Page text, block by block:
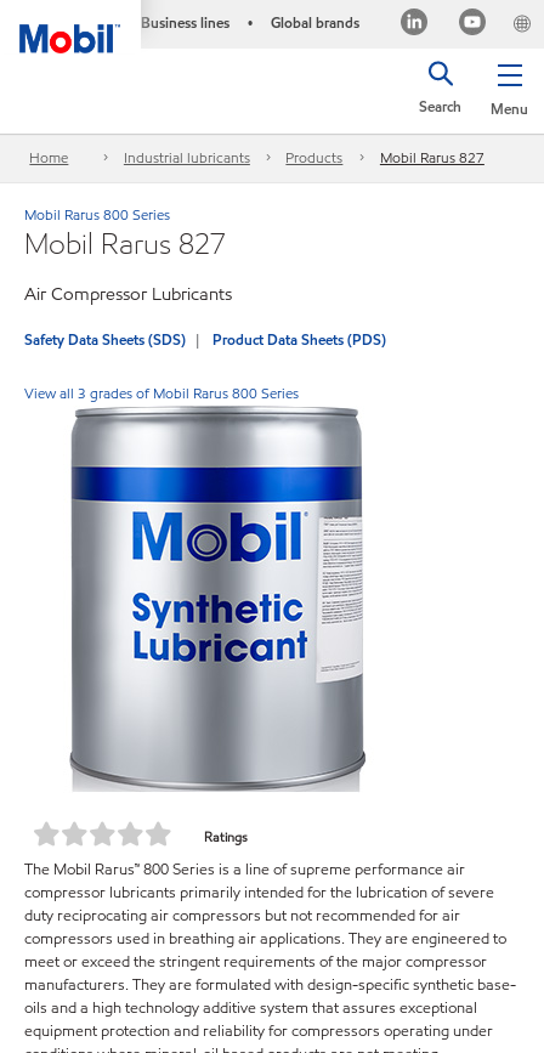
Business lines • Global brands
Menu
Search
Home Industrial lubricants Products Mobil Rarus 827
Mobil Rarus 800 Series
Mobil Rarus 827
Air Compressor Lubricants
Safety Data Sheets (SDS) Product Data Sheets (PDS)
View all 3 grades of Mobil Rarus 800 Series
Ratings
The Mobil Rarus™ 800 Series is a line of supreme performance air
compressor lubricants primarily intended for the lubrication of severe
duty reciprocating air compressors but not recommended for air
compressors used in breathing air applications. They are engineered to
meet or exceed the stringent requirements of the major compressor
manufacturers. They are formulated with design-specific synthetic base-
oils and a high technology additive system that assures exceptional
equipment protection and reliability for compressors operating under